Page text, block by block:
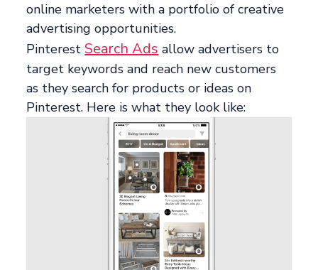
online marketers with a portfolio of creative
advertising opportunities.
PinterestSearch Ads allow advertisers to
target keywords and reach new customers
as they search for products or ideas on
Pinterest. Here is what they look like: